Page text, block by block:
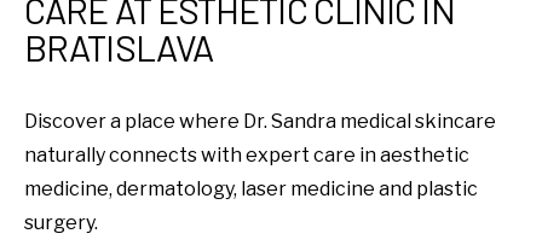
CARE AT ESTHETIC CLINIC IN
BRATISLAVA
Discover a place where Dr. Sandra medical skincare
naturally connects with expert care in aesthetic
medicine, dermatology, laser medicine and plastic
surgery.